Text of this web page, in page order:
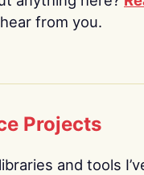
from you.
Projects
and tools